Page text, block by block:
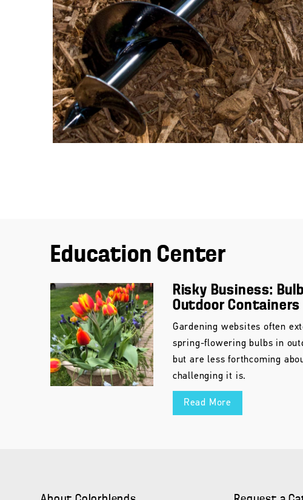
Education Center
Risky Business:
Outdoor Containers
Gardening websites often
spring-flowering bulbs in
but are less forthcoming
challenging it is.
Read More